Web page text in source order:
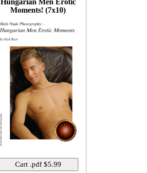
Moments! (7x10)